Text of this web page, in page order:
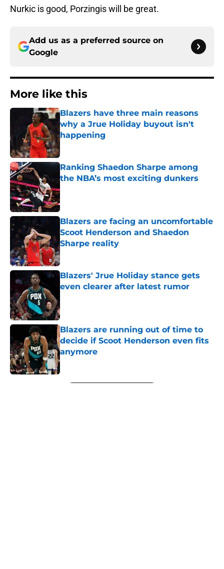
Nurkic is good, Porzingis will be great.
Add us as a preferred source on
Google
More like this
Blazers have three main reasons
why a Jrue Holiday buyout isn't
happening
Ranking Shaedon Sharpe among
the NBA’s most exciting dunkers
Published by on Invalid Date
Blazers are facing an uncomfortable
Scoot Henderson and Shaedon
Sharpe reality
Published by on Invalid Date
Blazers' Jrue Holiday stance gets
even clearer after latest rumor
Blazers are running out of time to
decide if Scoot Henderson even fits
anymore
Published by on Invalid Date
5 related articles loaded